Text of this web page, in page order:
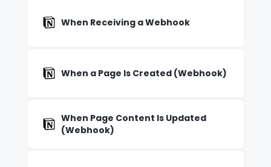
When Receiving a Webhook
When a Page Is Created (Webhook)
When Page Content Is Updated
(Webhook)